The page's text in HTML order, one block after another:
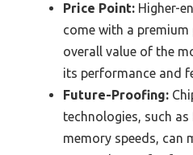
Price Point: Higher-
come with a
overall value of the
its performance and
Future-Proofing:
technologies, such as
memory speeds, can